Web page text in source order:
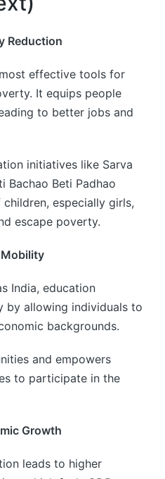
Reduction
effective tools for
It equips people
to better jobs and
initiatives like Sarva
Bachao Beti Padhao
especially girls,
escape poverty.
India, education
by allowing individuals to
backgrounds.
and empowers
to participate in the
Growth
leads to higher